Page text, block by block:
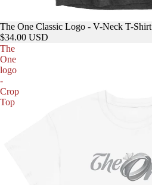
The One Classic Logo - V-Neck T-Shirt
$34.00 USD
The
One
logo
-
Crop
Top